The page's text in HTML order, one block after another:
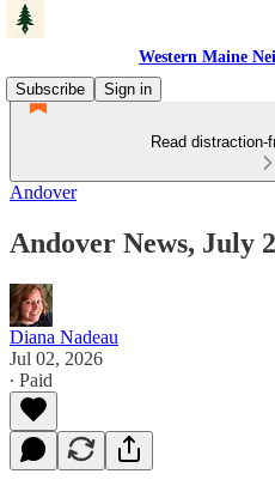
Western Maine
Subscribe
Sign in
Read
Andover
Andover News, July
Diana Nadeau
Jul 02, 2026
∙ Paid